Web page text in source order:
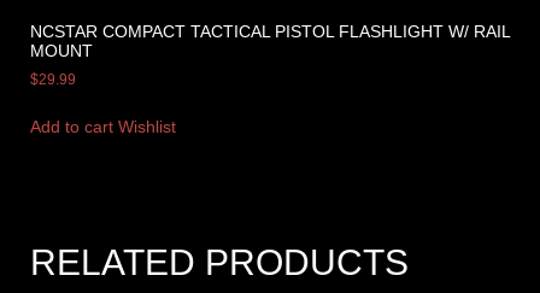
NCSTAR COMPACT TACTICAL PISTOL FLASHLIGHT W/ RAIL
MOUNT
$29.99
Add to cart Wishlist
RELATED PRODUCTS